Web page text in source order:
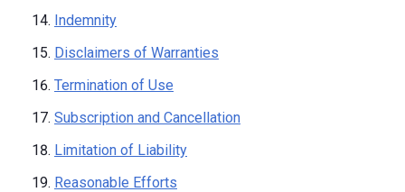
Indemnity
Disclaimers of Warranties
Termination of Use
Subscription and Cancellation
Limitation of Liability
Reasonable Efforts